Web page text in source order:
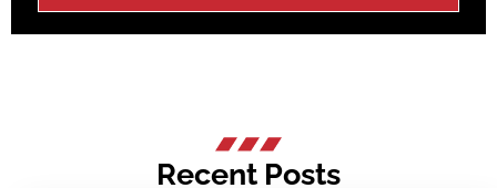
Recent Posts